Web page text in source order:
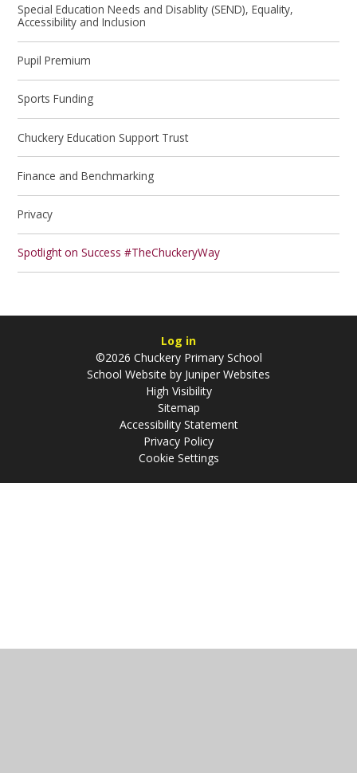
Special Education Needs and Disablity (SEND), Equality,
Accessibility and Inclusion
Pupil Premium
Sports Funding
Chuckery Education Support Trust
Finance and Benchmarking
Privacy
Spotlight on Success #TheChuckeryWay
Log in
©2026 Chuckery Primary School
School Website by Juniper Websites
High Visibility
Sitemap
Accessibility Statement
Privacy Policy
Cookie Settings